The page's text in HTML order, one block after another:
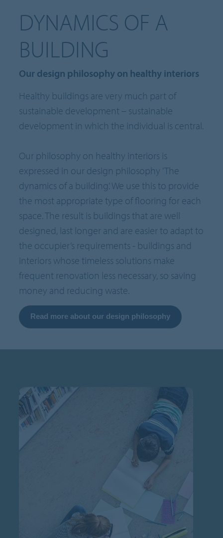
DYNAMICS OF A
BUILDING
Our design philosophy on healthy interiors
Healthy buildings are very much part of
sustainable development – sustainable
development in which the individual is central.
Our philosophy on healthy interiors is
expressed in our design philosophy 'The
dynamics of a building’. We use this to provide
the most appropriate type of flooring for each
space. The result is buildings that are well
designed, last longer and are easier to adapt to
the occupier’s requirements - buildings and
interiors whose timeless solutions make
frequent renovation less necessary, so saving
money and reducing waste.
Read more about our design philosophy